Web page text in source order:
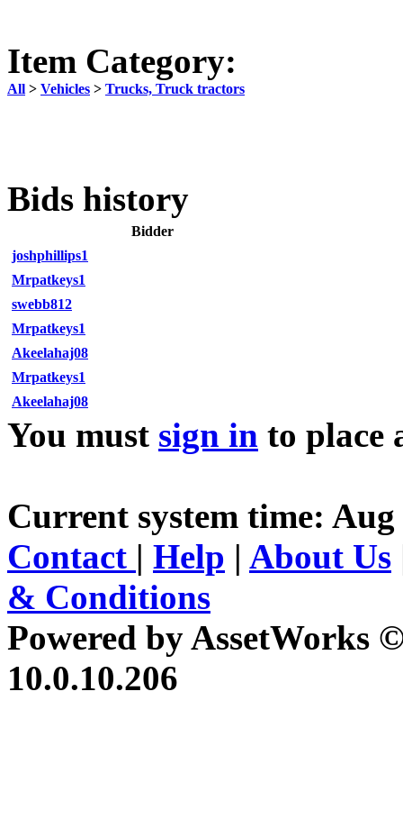
Item Category:
All > Vehicles > Trucks, Truck tractors
Bids history
Bidder
joshphillips1
Mrpatkeys1
swebb812
Mrpatkeys1
Akeelahaj08
Mrpatkeys1
Akeelahaj08
You must sign in to place
Current system time: Aug
Contact | Help | About Us
& Conditions
Powered by AssetWorks
10.0.10.206